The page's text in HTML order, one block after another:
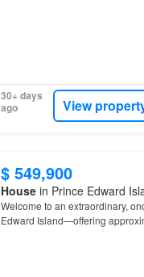
30+ days
ago
View
$ 549,900
Housein Prince Edward
Welcome to an extraordinary,
Edward Island—offering